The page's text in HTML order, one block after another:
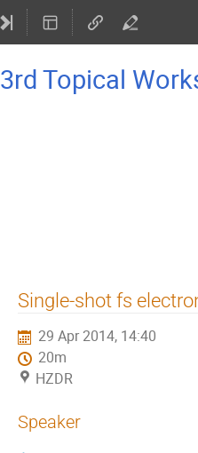
3rd Topical
Single-shot fs
29 Apr 2014, 14:40
20m
HZDR
Speaker